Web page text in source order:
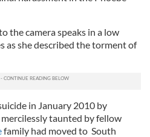
the camera speaks in a low
as she described the torment of
in January 2010 by
taunted by fellow
family had moved to South